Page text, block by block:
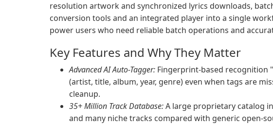
resolution artwork and synchronized lyrics downloads,
conversion tools and an integrated player into a single
power users who need reliable batch operations and
Key Features and Why They Matter
Advanced AI Auto-Tagger: Fingerprint-based recognition
(artist, title, album, year, genre) even when tags are
cleanup.
35+ Million Track Database:A large proprietary catalog
and many niche tracks compared with generic open-